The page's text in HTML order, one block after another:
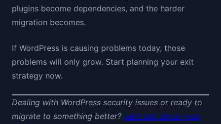
plugins become dependencies, and the harder
migration becomes.
If WordPress is causing problems today, those
problems will only grow. Start planning your exit
strategy now.
Dealing with WordPress security issues or ready to
migrate to something better? Let’s talk about your